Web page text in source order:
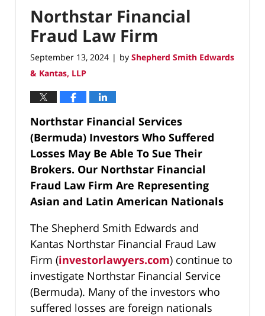
Northstar Financial
Fraud Law Firm
September 13, 2024 | by Shepherd Smith Edwards
& Kantas, LLP
Northstar Financial Services
(Bermuda) Investors Who Suffered
Losses May Be Able To Sue Their
Brokers. Our Northstar Financial
Fraud Law Firm Are Representing
Asian and Latin American Nationals
The Shepherd Smith Edwards and
Kantas Northstar Financial Fraud Law
Firm (investorlawyers.com) continue to
investigate Northstar Financial Service
(Bermuda). Many of the investors who
suffered losses are foreign nationals